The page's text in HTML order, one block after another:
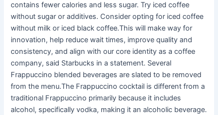
contains fewer calories and less sugar. Try iced coffee
without sugar or additives. Consider opting for iced coffee
without milk or iced black coffee.This will make way for
innovation, help reduce wait times, improve quality and
consistency, and align with our core identity as a coffee
company, said Starbucks in a statement. Several
Frappuccino blended beverages are slated to be removed
from the menu.The Frappuccino cocktail is different from a
traditional Frappuccino primarily because it includes
alcohol, specifically vodka, making it an alcoholic beverage.